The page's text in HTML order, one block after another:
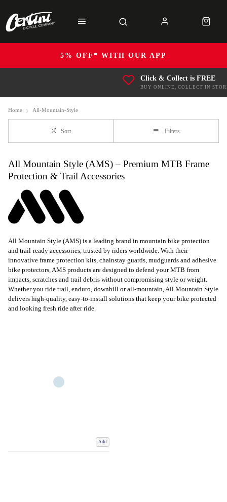
5% OFF* WITH OUR APP
Click & Collect is FREE
BUY ONLINE, COLLECT IN
Home All-Mountain-Style
Sort Filters
All Mountain Style (AMS) – Premium MTB Frame
Protection & Trail Accessories
All Mountain Style (AMS) is a leading brand in mountain bike protection
and trail-ready accessories, trusted by riders worldwide. With their
innovative frame protection kits, chainstay guards, mudguards and adhesive
bike protectors, AMS products are designed to defend your MTB from
impacts, scratches and trail debris without compromising style or weight.
Whether you ride trail, enduro, downhill or all-mountain, All Mountain Style
delivers high-quality, easy-to-install solutions that keep your bike protected
and looking fresh ride after ride.
Add